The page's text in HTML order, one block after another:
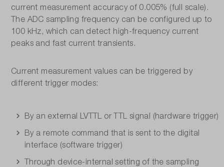
current measurement accuracy of 0.005% (full scale).
The ADC sampling frequency can be configured up to
100 kHz, which can detect high-frequency current
peaks and fast current transients.
Current measurement values can be triggered by
different trigger modes:
By an external LVTTL or TTL signal (hardware trigger)
By a remote command that is sent to the digital
interface (software trigger)
Through device-internal setting of the sampling